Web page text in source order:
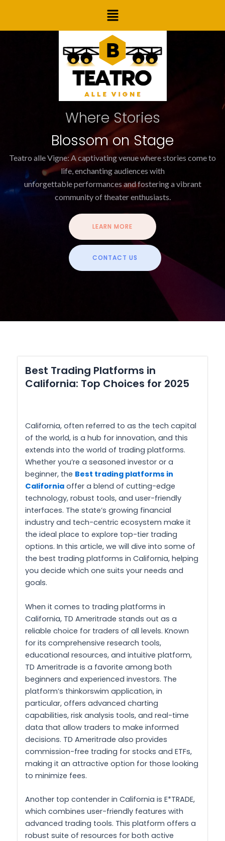
content
Menu
Where Stories
Blossom on Stage
Teatro alle Vigne: A captivating venue where stories come to
life, enchanting audiences with
unforgettable performances and fostering a vibrant
community of theater enthusiasts.
LEARN MORE
CONTACT US
Best Trading Platforms in
California: Top Choices for 2025
California, often referred to as the tech capital
of the world, is a hub for innovation, and this
extends into the world of trading platforms.
Whether you’re a seasoned investor or a
beginner, the Best trading platforms in
California offer a blend of cutting-edge
technology, robust tools, and user-friendly
interfaces. The state’s growing financial
industry and tech-centric ecosystem make it
the ideal place to explore top-tier trading
options. In this article, we will dive into some of
the best trading platforms in California, helping
you decide which one suits your needs and
goals.
When it comes to trading platforms in
California, TD Ameritrade stands out as a
reliable choice for traders of all levels. Known
for its comprehensive research tools,
educational resources, and intuitive platform,
TD Ameritrade is a favorite among both
beginners and experienced investors. The
platform’s thinkorswim application, in
particular, offers advanced charting
capabilities, risk analysis tools, and real-time
data that allow traders to make informed
decisions. TD Ameritrade also provides
commission-free trading for stocks and ETFs,
making it an attractive option for those looking
to minimize fees.
Another top contender in California is E*TRADE,
which combines user-friendly features with
advanced trading tools. This platform offers a
robust suite of resources for both active